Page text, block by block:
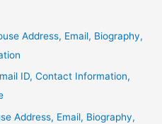
Address, Email, Biography,
ID, Contact Information,
Address, Email, Biography,